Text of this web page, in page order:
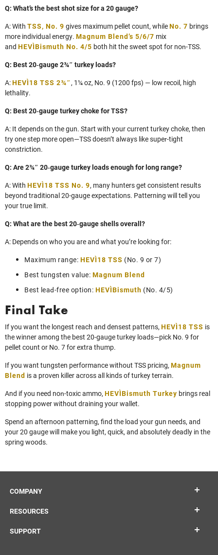
Q: What’s the best shot size for a 20 gauge?
A: With TSS, No. 9 gives maximum pellet count, whileNo. 7 brings
more individual energy. Magnum Blend’s 5/6/7 mix
and HEVI‑Bismuth No. 4/5 both hit the sweet spot for non‑TSS.
Q: Best 20‑gauge 2¾″ turkey loads?
A:HEVI‑18 TSS 2¾″, 1¼ oz, No. 9 (1200 fps) — low recoil, high
lethality.
Q: Best 20‑gauge turkey choke for TSS?
A: It depends on the gun. Start with your current turkey choke, then
try one step more open—TSS doesn’t always like super‑tight
constriction.
Q: Are 2¾″ 20‑gauge turkey loads enough for long range?
A: With HEVI‑18 TSS No. 9, many hunters get consistent results
beyond traditional 20‑gauge expectations. Patterning will tell you
your true limit.
Q: What are the best 20‑gauge shells overall?
A: Depends on who you are and what you’re looking for:
Maximum range: HEVI‑18 TSS (No. 9 or 7)
Best tungsten value: Magnum Blend
Best lead‑free option: HEVI‑Bismuth (No. 4/5)
Final Take
If you want the longest reach and densest patterns, HEVI‑18 TSS is
the winner among the best 20‑gauge turkey loads—pick No. 9 for
pellet count or No. 7 for extra thump.
If you want tungsten performance without TSS pricing, Magnum
Blend is a proven killer across all kinds of turkey terrain.
And if you need non‑toxic ammo, HEVI‑Bismuth Turkey brings real
stopping power without draining your wallet.
Spend an afternoon patterning, find the load your gun needs, and
your 20 gauge will make you light, quick, and absolutely deadly in the
spring woods.
COMPANY
RESOURCES
SUPPORT